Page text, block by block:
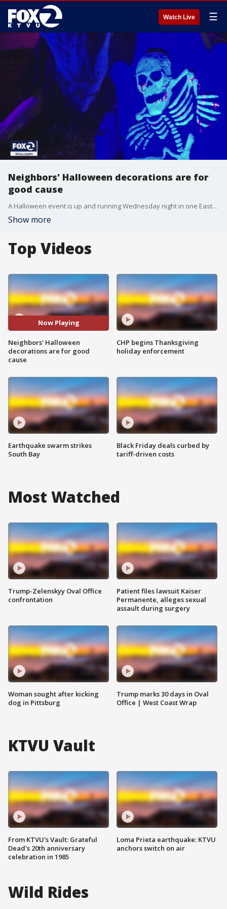
Watch Live ☰
Neighbors' Halloween decorations are for
good cause
A Halloween event is up and running Wednesday night in one East Bay neighborhood. It started last year during the pandemic. Neighbors said they decorated their homes as a way to bring people together and raise money for a food bank.
Show more
Top Videos
Now Playing
Neighbors' Halloween
decorations are for good
cause
Earthquake swarm strikes
South Bay
CHP begins Thanksgiving
holiday enforcement
Black Friday deals curbed by
tariff-driven costs
Most Watched
Trump-Zelenskyy Oval Office
confrontation
Woman sought after kicking
dog in Pittsburg
Patient files lawsuit Kaiser
Permanente, alleges sexual
assault during surgery
Trump marks 30 days in Oval
Office | West Coast Wrap
KTVU Vault
From KTVU's Vault: Grateful
Dead's 20th anniversary
celebration in 1985
Loma Prieta earthquake: KTVU
anchors switch on air
Wild Rides